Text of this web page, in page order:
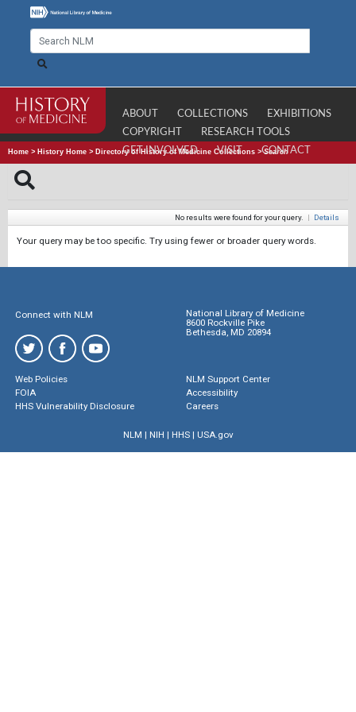
ABOUT COLLECTIONS
EXHIBITIONS
COPYRIGHT
RESEARCH TOOLS
GET INVOLVED
VISIT CONTACT
Home > History Home > Directory of History of Medicine Collections >Search
No results were found for your query. | Details
Your query may be too specific. Try using fewer or broader query words.
Connect with NLM
National Library of Medicine
8600 Rockville Pike
Bethesda, MD 20894
Web Policies
FOIA
HHS Vulnerability Disclosure
NLM Support Center
Accessibility
Careers
NLM | NIH | HHS| USA.gov